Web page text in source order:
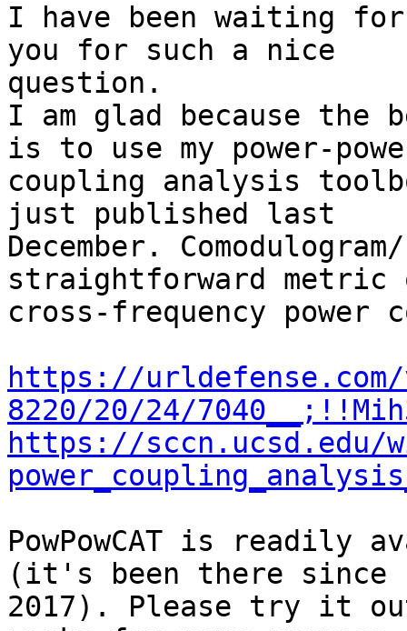
I have been waiting
you for such a nice
question.
I am glad because the
is to use my power-
coupling analysis
just published last
December.
straightforward metric
cross-frequency power
https://urldefense.com/
8220/20/24/
https://sccn.ucsd.edu/
PowPowCAT is readily
(it's been there since
2017). Please try it